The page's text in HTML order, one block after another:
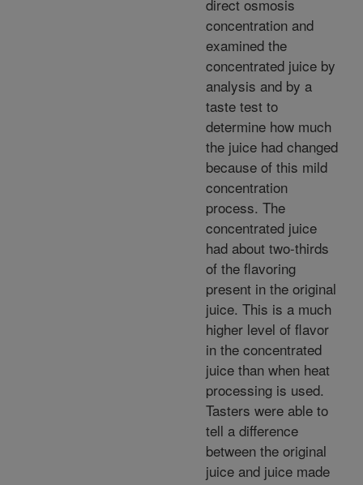
direct osmosis
concentration and
examined the
concentrated juice by
analysis and by a
taste test to
determine how much
the juice had changed
because of this mild
concentration
process. The
concentrated juice
had about two-thirds
of the flavoring
present in the original
juice. This is a much
higher level of flavor
in the concentrated
juice than when heat
processing is used.
Tasters were able to
tell a difference
between the original
juice and juice made